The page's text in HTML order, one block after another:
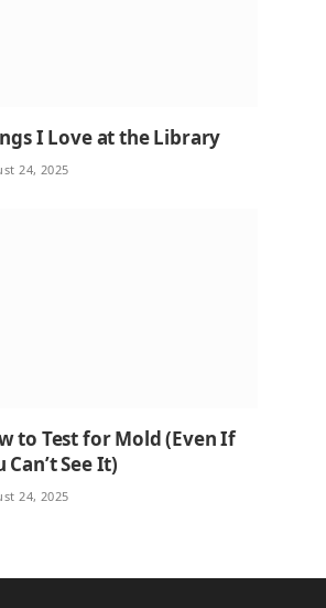
I Love at the Library
24, 2025
to Test for Mold (Even If
Can’t See It)
24, 2025